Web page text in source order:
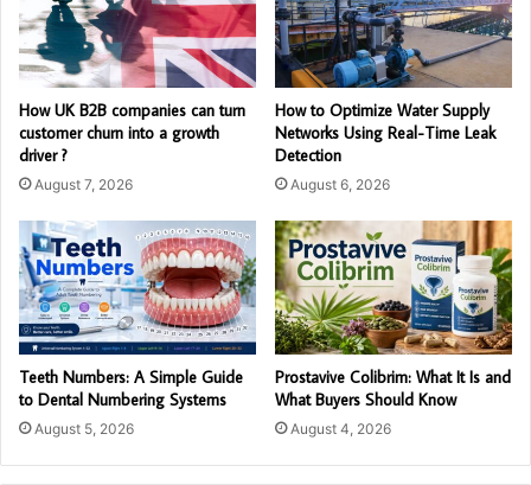
How UK B2B companies can turn
customer churn into a growth
driver ?
August 7, 2026
How to Optimize Water Supply
Networks Using Real-Time Leak
Detection
August 6, 2026
Teeth Numbers: A Simple Guide
to Dental Numbering Systems
August 5, 2026
Prostavive Colibrim: What It Is and
What Buyers Should Know
August 4, 2026